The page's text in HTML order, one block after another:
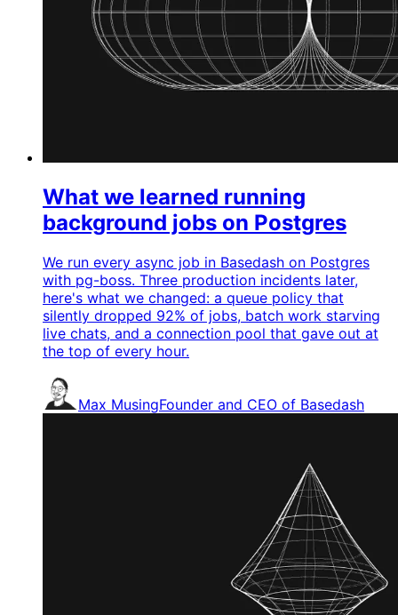
What we learned running
background jobs on Postgres
We run every async job in Basedash on Postgres
with pg-boss. Three production incidents later,
here's what we changed: a queue policy that
silently dropped 92% of jobs, batch work starving
live chats, and a connection pool that gave out at
the top of every hour.
Max MusingFounder and CEO of Basedash